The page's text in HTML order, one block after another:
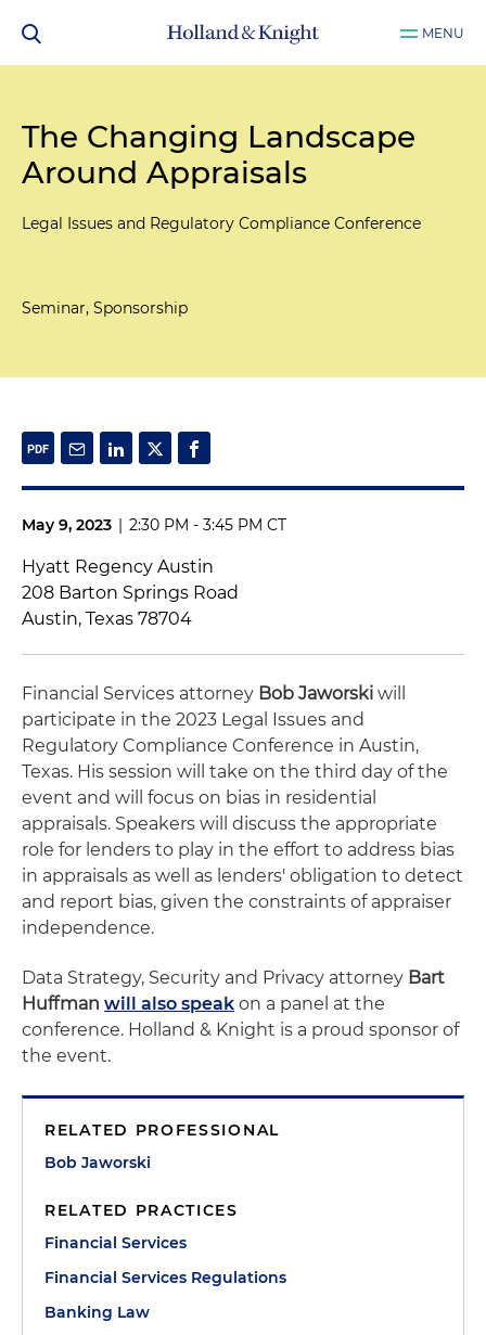
MENU
The Changing Landscape
Around Appraisals
Legal Issues and Regulatory Compliance Conference
Seminar, Sponsorship
May 9, 2023 | 2:30 PM - 3:45 PM CT
Hyatt Regency Austin
208 Barton Springs Road
Austin, Texas 78704
Financial Services attorney Bob Jaworski will
participate in the 2023 Legal Issues and
Regulatory Compliance Conference in Austin,
Texas. His session will take on the third day of the
event and will focus on bias in residential
appraisals. Speakers will discuss the appropriate
role for lenders to play in the effort to address bias
in appraisals as well as lenders' obligation to detect
and report bias, given the constraints of appraiser
independence.
Data Strategy, Security and Privacy attorney Bart
Huffman will also speak on a panel at the
conference. Holland & Knight is a proud sponsor of
the event.
RELATED PROFESSIONAL
Bob Jaworski
RELATED PRACTICES
Financial Services
Financial Services Regulations
Banking Law